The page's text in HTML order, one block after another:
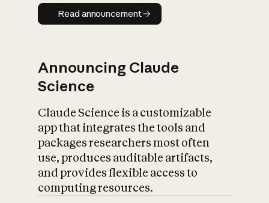
Read announcement
Read announcement
Announcing Claude
Science
Claude Science is a customizable
app that integrates the tools and
packages researchers most often
use, produces auditable artifacts,
and provides flexible access to
computing resources.